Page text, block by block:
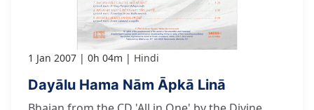
1 Jan 2007 0h 04m Hindi
Dayālu Hama Nām Āpkā Linā